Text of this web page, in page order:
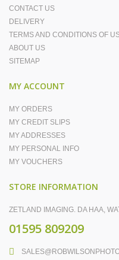
CONTACT US
DELIVERY
TERMS AND CONDITIONS OF
ABOUT US
SITEMAP
MY ACCOUNT
MY ORDERS
MY CREDIT SLIPS
MY ADDRESSES
MY PERSONAL INFO
MY VOUCHERS
STORE INFORMATION
ZETLAND IMAGING. DA HAA,
01595 809209